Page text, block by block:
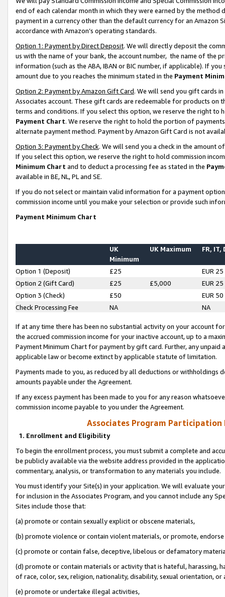
end of each calendar month in which they were earned by the
payment in a currency other than the default currency for an Amazon
accordance with Amazon’s operating standards.
Option 1: Payment by Direct Deposit. We will directly deposit the
us with the name of your bank, the account number, the name of the
information (such as the ABA, IBAN or BIC number, if applicable). If
amount due to you reaches the minimum stated in the Payment
Option 2: Payment by Amazon Gift Card. We will send you gift cards
Associates account. These gift cards are redeemable for products on
terms and conditions. If you select this option, we reserve the right to
Payment Chart. We reserve the right to hold the portion of
alternate payment method. Payment by Amazon Gift Card is not
Option 3: Payment by Check. We will send you a check in the amount
If you select this option, we reserve the right to hold commission
Minimum Chart and to deduct a processing fee as stated in the
available in BE, NL, PL and SE.
If you do not select or maintain valid information for a payment
commission income until you make your selection or provide such
Payment Minimum Chart
UK
Minimum
UK Maximum FR, IT,
Option 1 (Deposit) £25
EUR 25
Option 2 (Gift Card)
£25 £5,000
EUR 25
Option 3 (Check)
£50
EUR 50
Check Processing Fee
NA NA
If at any time there has been no substantial activity on your account
the accrued commission income for your inactive account, up to a
Payment Minimum Chart for payment by gift card. Further, any
applicable law or become extinct by applicable statute of limitation.
Payments made to you, as reduced by all deductions or
amounts payable under the Agreement.
If any excess payment has been made to you for any reason
commission income payable to you under the Agreement.
Associates Program Participation
1. Enrollment and Eligibility
To begin the enrollment process, you must submit a complete and
be publicly available via the website address provided in the
commentary, analysis, or transformation to any materials you include.
You must identify your Site(s) in your application. We will evaluate
for inclusion in the Associates Program, and you cannot include any
Sites include those that:
(a) promote or contain sexually explicit or obscene materials,
(b) promote violence or contain violent materials, or promote,
(c) promote or contain false, deceptive, libelous or defamatory
(d) promote or contain materials or activity that is hateful, harassing,
of race, color, sex, religion, nationality, disability, sexual orientation, or
(e) promote or undertake illegal activities,